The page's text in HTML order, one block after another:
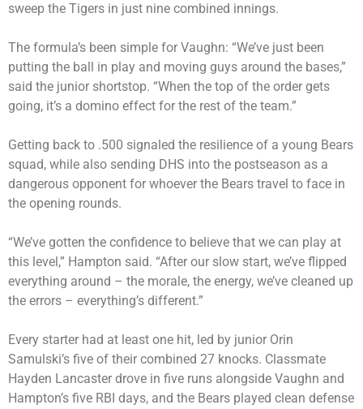
sweep the Tigers in just nine combined innings.
The formula’s been simple for Vaughn: “We’ve just been
putting the ball in play and moving guys around the bases,”
said the junior shortstop. “When the top of the order gets
going, it’s a domino effect for the rest of the team.”
Getting back to .500 signaled the resilience of a young Bears
squad, while also sending DHS into the postseason as a
dangerous opponent for whoever the Bears travel to face in
the opening rounds.
“We’ve gotten the confidence to believe that we can play at
this level,” Hampton said. “After our slow start, we’ve flipped
everything around – the morale, the energy, we’ve cleaned up
the errors – everything’s different.”
Every starter had at least one hit, led by junior Orin
Samulski’s five of their combined 27 knocks. Classmate
Hayden Lancaster drove in five runs alongside Vaughn and
Hampton’s five RBI days, and the Bears played clean defense